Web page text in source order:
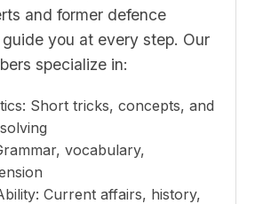
and former defence
you at every step. Our
specialize in:
Short tricks, concepts, and
vocabulary,
Current affairs, history,